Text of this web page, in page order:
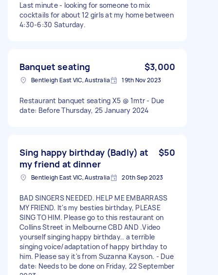
Last minute - looking for someone to mix
cocktails for about 12 girls at my home between
4:30-6:30 Saturday.
Banquet seating $3,000
Bentleigh East VIC, Australia 19th Nov 2023
Restaurant banquet seating X5 @ 1mtr - Due
date: Before Thursday, 25 January 2024
Sing happy birthday (Badly) at
my friend at dinner
$50
Bentleigh East VIC, Australia 20th Sep 2023
BAD SINGERS NEEDED. HELP ME EMBARRASS
MY FRIEND. It's my besties birthday, PLEASE
SING TO HIM. Please go to this restaurant on
Collins Street in Melbourne CBD AND .Video
yourself singing happy birthday.. a terrible
singing voice/adaptation of happy birthday to
him. Please say it's from Suzanna Kayson. - Due
date: Needs to be done on Friday, 22 September